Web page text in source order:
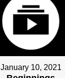
January 10, 2021